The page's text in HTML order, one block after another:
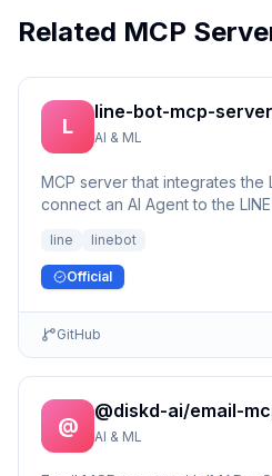
Related MCP
L
line-bot-mcp-server
AI & ML
MCP server that integrates the
connect an AI Agent to the
line linebot
Official
GitHub
@
@diskd-ai/email-
AI & ML